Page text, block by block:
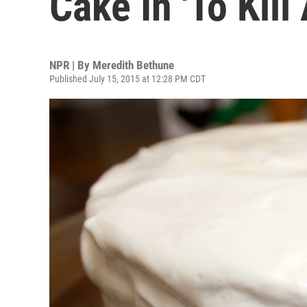
NPR | By Meredith Bethune
Published July 15, 2015 at 12:28 PM CDT